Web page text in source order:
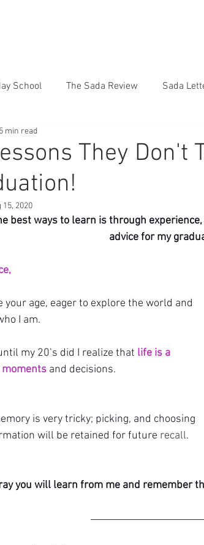
School The Sada Review Sada
They Don't
5 min read
15, 2020
best ways to learn is through
advice for my
your age, eager to explore the world and
I am.
my 20’s did I realize that life is a
moments and decisions.
is very tricky; picking, and choosing
will be retained for future recall.
you will learn from me and remember